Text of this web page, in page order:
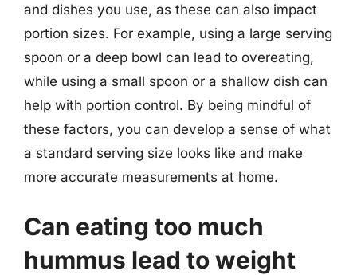
and dishes you use, as these can also impact
portion sizes. For example, using a large serving
spoon or a deep bowl can lead to overeating,
while using a small spoon or a shallow dish can
help with portion control. By being mindful of
these factors, you can develop a sense of what
a standard serving size looks like and make
more accurate measurements at home.
Can eating too much
hummus lead to weight